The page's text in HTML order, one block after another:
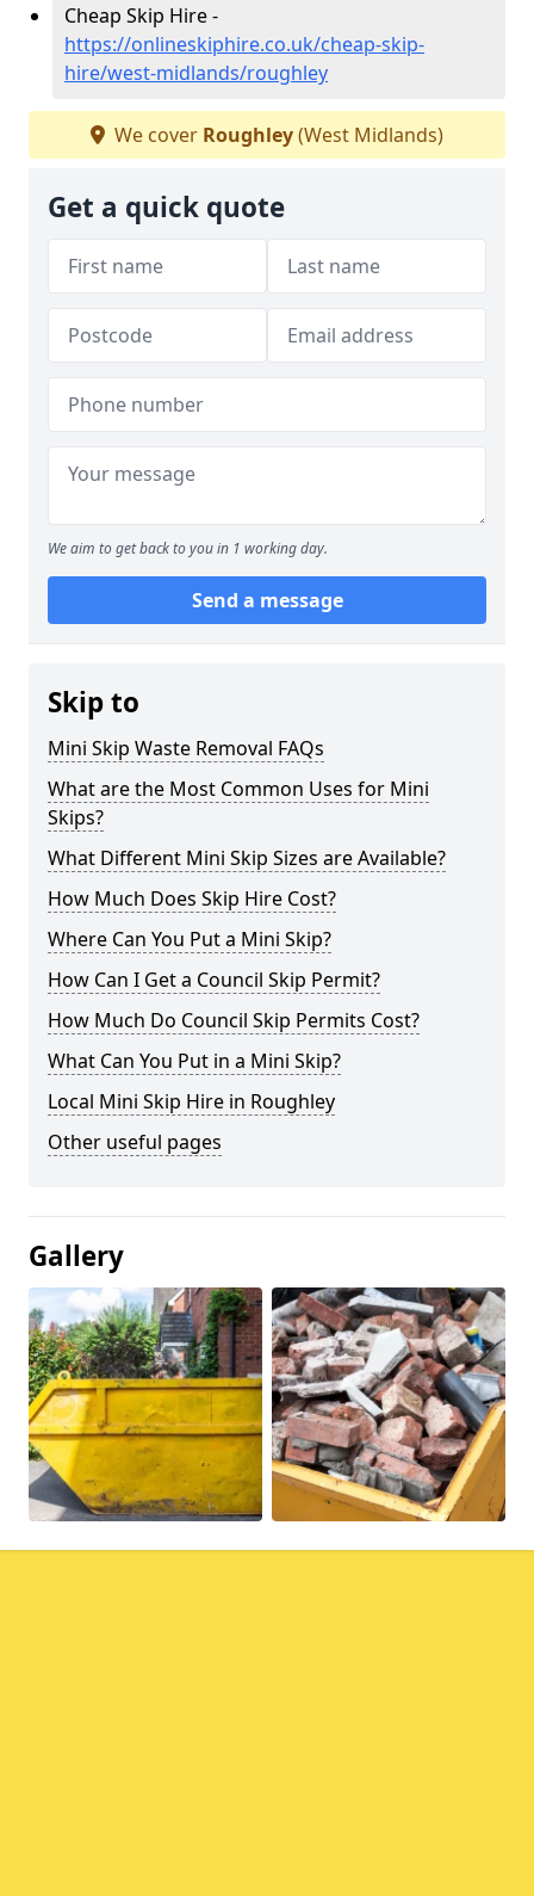
Cheap Skip Hire -
https://onlineskiphire.co.uk/cheap-skip-
hire/west-midlands/roughley
We cover Roughley(West Midlands)
Get a quick quote
We aim to get back to you in 1 working day.
Send a message
Skip to
Mini Skip Waste Removal FAQs
What are the Most Common Uses for Mini
Skips?
What Different Mini Skip Sizes are Available?
How Much Does Skip Hire Cost?
Where Can You Put a Mini Skip?
How Can I Get a Council Skip Permit?
How Much Do Council Skip Permits Cost?
What Can You Put in a Mini Skip?
Local Mini Skip Hire in Roughley
Other useful pages
Gallery